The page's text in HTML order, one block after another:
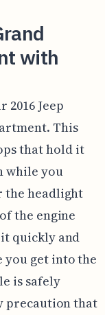
with
Jeep
This
that hold it
while you
the headlight
the engine
quickly and
you get into the
is safely
precaution that